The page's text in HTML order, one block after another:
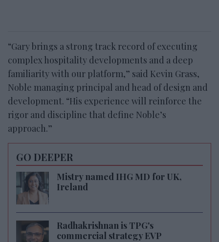
“Gary brings a strong track record of executing
complex hospitality developments and a deep
familiarity with our platform,” said Kevin Grass,
Noble managing principal and head of design and
development. “His experience will reinforce the
rigor and discipline that define Noble’s
approach.”
GO DEEPER
Mistry named IHG MD for UK,
Ireland
Radhakrishnan is TPG's
commercial strategy EVP